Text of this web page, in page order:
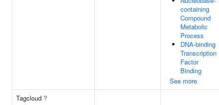
containing
Compound
Metabolic
Process
DNA-binding
Transcription
Factor
Binding
See more
Tagcloud ?